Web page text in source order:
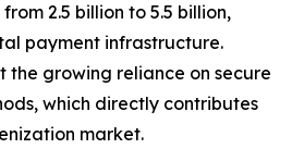
2.5 billion to 5.5 billion,
payment infrastructure.
the growing reliance on secure
which directly contributes
market.